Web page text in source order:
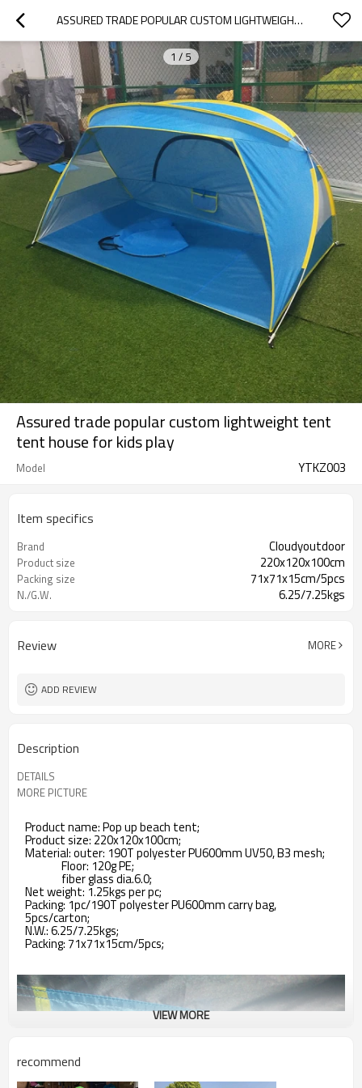
ASSURED TRADE POPULAR CUSTOM LIGHTWEIGHT TENT TENT HOUSE FOR KIDS PLAY
1 / 5
Assured trade popular custom lightweight tent
tent house for kids play
Model YTKZ003
Item specifics
Brand Cloudyoutdoor
Product size 220x120x100cm
Packing size 71x71x15cm/5pcs
N./G.W. 6.25/7.25kgs
Review MORE
ADD REVIEW
Description
DETAILS
MORE PICTURE
Product name: Pop up beach tent;
Product size: 220x120x100cm;
Material: outer: 190T polyester PU600mm UV50, B3 mesh;
Floor: 120g PE;
fiber glass dia.6.0;
Net weight: 1.25kgs per pc;
Packing: 1pc/190T polyester PU600mm carry bag,
5pcs/carton;
N.W.: 6.25/7.25kgs;
Packing: 71x71x15cm/5pcs;
VIEW MORE
recommend